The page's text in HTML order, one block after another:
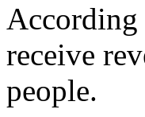
According
receive
people.